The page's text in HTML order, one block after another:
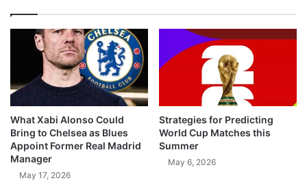
What Xabi Alonso Could
Bring to Chelsea as Blues
Appoint Former Real Madrid
Manager
May 17, 2026
Strategies for Predicting
World Cup Matches this
Summer
May 6, 2026